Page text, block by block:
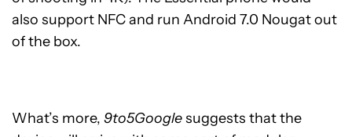
also support NFC and run Android 7.0 Nougat out
of the box.
What’s more, 9to5Googlesuggests that the